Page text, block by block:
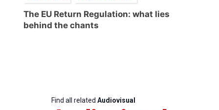
The EU Return Regulation: what lies
behind the chants
Find all related Audiovisual